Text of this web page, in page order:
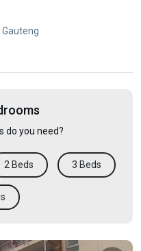
do you need?
2 Beds 3 Beds